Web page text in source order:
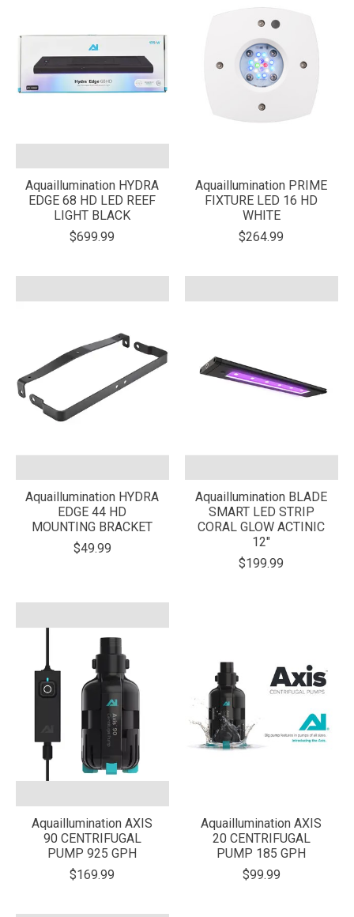
Aquaillumination HYDRA
EDGE 68 HD LED REEF
LIGHT BLACK
$699.99
Aquaillumination PRIME
FIXTURE LED 16 HD
WHITE
$264.99
Aquaillumination HYDRA
EDGE 44 HD
MOUNTING BRACKET
$49.99
Aquaillumination BLADE
SMART LED STRIP
CORAL GLOW ACTINIC
12"
$199.99
Aquaillumination AXIS
90 CENTRIFUGAL
PUMP 925 GPH
$169.99
Aquaillumination AXIS
20 CENTRIFUGAL
PUMP 185 GPH
$99.99